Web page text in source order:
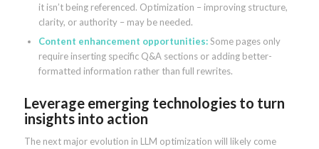
it isn’t being referenced. Optimization – improving structure,
clarity, or authority – may be needed.
Content enhancement opportunities:Some pages only
require inserting specific Q&A sections or adding better-
formatted information rather than full rewrites.
Leverage emerging technologies to turn
insights into action
The next major evolution in LLM optimization will likely come